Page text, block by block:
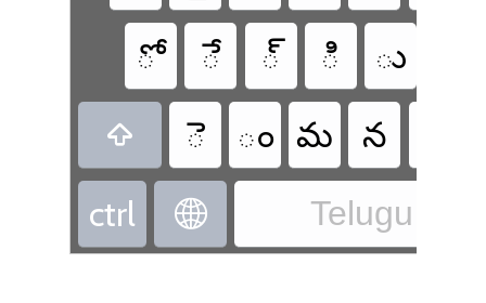
ో
ే ్ ి ు
 ె ం మ న
ctrl
 Telugu -